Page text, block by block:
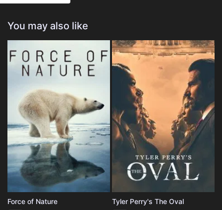
Eps 26 :Episode 26 - Forever Royal
You may also like
Force of Nature Tyler Perry's The Oval